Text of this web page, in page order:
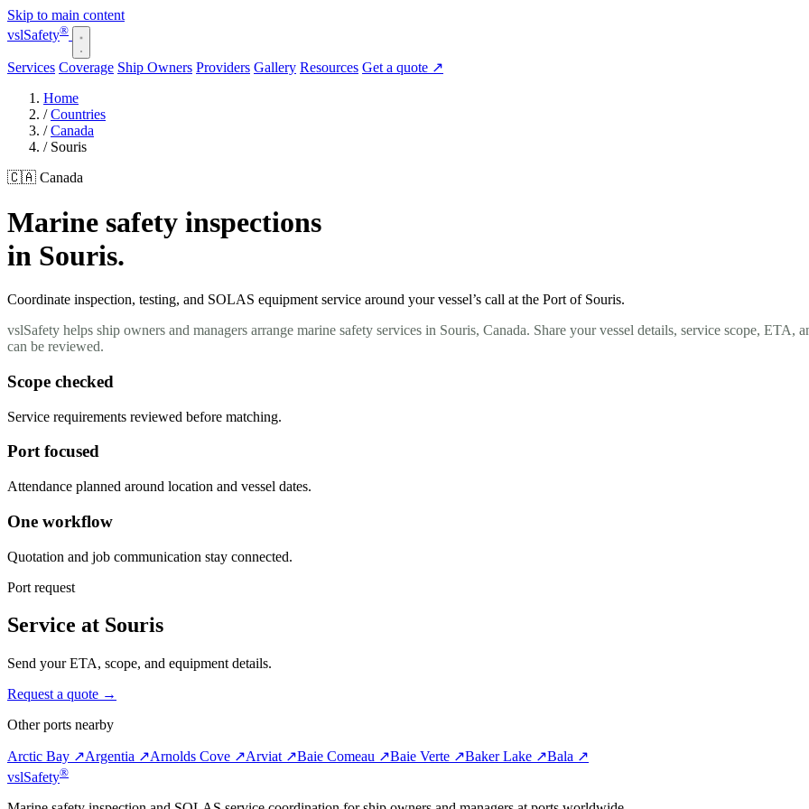
Skip to main content
vslSafety®
Services Coverage Ship Owners Providers Gallery Resources Get a quote ↗
Home
/ Countries
/ Canada
/ Souris
🇨🇦 Canada
Marine safety inspections
in Souris.
Coordinate inspection, testing, and SOLAS equipment service around your vessel’s call at the Port of Souris.
vslSafety helps ship owners and managers arrange marine safety services in Souris, Canada. Share your vessel details, service scope,
can be reviewed.
Scope checked
Service requirements reviewed before matching.
Port focused
Attendance planned around location and vessel dates.
One workflow
Quotation and job communication stay connected.
Port request
Service at Souris
Send your ETA, scope, and equipment details.
Request a quote →
Other ports nearby
Arctic Bay ↗Argentia ↗Arnolds Cove ↗Arviat ↗Baie Comeau ↗Baie Verte ↗Baker Lake ↗Bala ↗
vslSafety®